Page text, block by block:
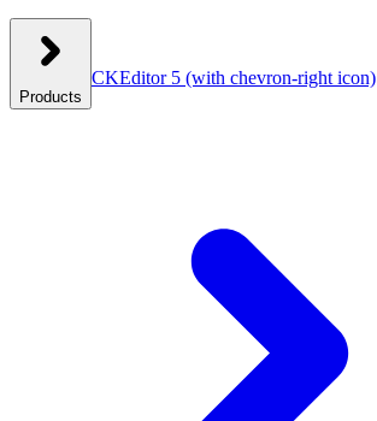
Products
CKEditor 5 (with chevron-right icon)